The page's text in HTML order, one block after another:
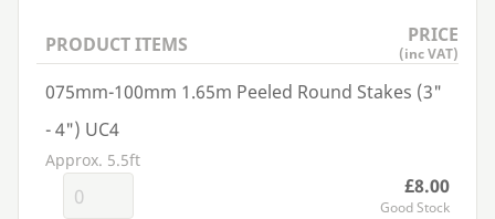
PRODUCT ITEMS PRICE
(inc VAT)
075mm-100mm 1.65m Peeled Round Stakes (3"
- 4") UC4
Approx. 5.5ft
£8.00
Good Stock